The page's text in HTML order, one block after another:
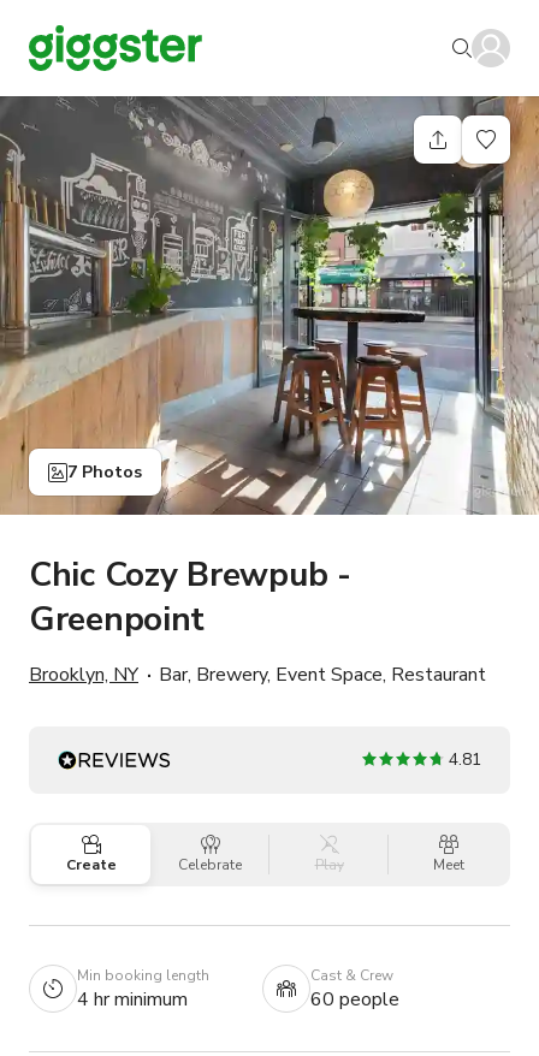
7 Photos
Chic Cozy Brewpub -
Greenpoint
Brooklyn, NY Bar, Brewery, Event Space, Restaurant
4.81
Create Celebrate Play Meet
Min booking length
4 hr minimum
Cast & Crew
60 people